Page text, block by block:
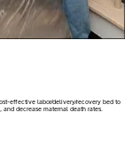
effective labor/delivery/recovery bed to
decrease maternal death rates.